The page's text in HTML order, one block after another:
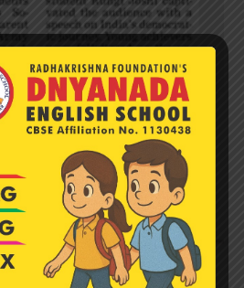
Day with Patriotism and
Pride
February 13, 2026